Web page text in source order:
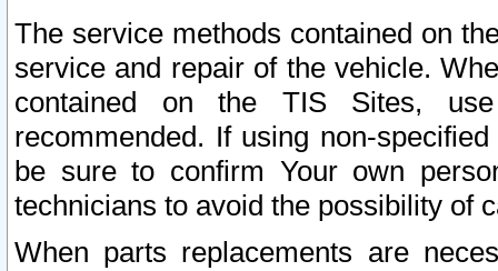
The service methods contained on
service and repair of the vehicle.
contained on the TIS Sites,
recommended. If using non-
be sure to confirm Your own
technicians to avoid the possibility of
When parts replacements are